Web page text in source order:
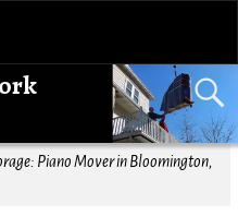
Piano Mover in Bloomington,